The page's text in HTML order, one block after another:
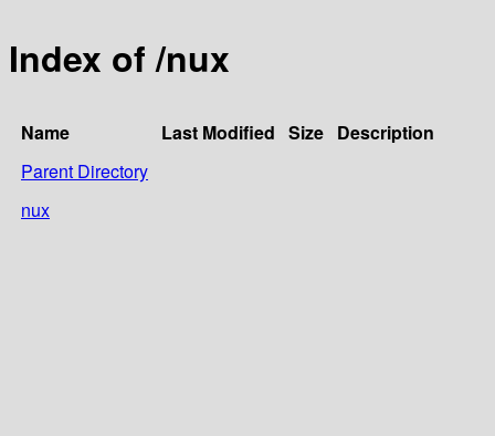
Index of /nux
Name Last Modified Size Description
Parent Directory
nux